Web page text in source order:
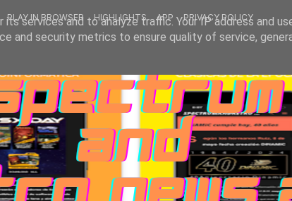
PLAY IN BROWSER HIGHLIGHTS APP PRIVACY POLICY
services and to analyze traffic. Your IP address and
and security metrics to ensure quality of service,